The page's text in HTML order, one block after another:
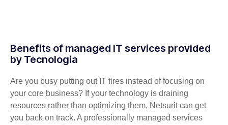
Benefits of managed IT services provided
by Tecnologia
Are you busy putting out IT fires instead of focusing on
your core business? If your technology is draining
resources rather than optimizing them, Netsurit can get
you back on track. A professionally managed services